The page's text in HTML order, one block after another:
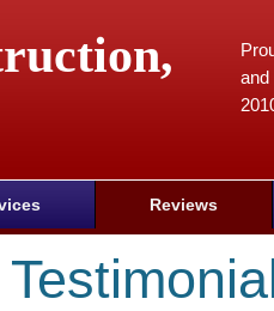
and
Reviews